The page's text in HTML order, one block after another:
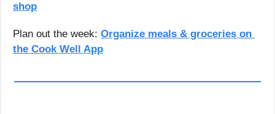
shop
Plan out the week: Organize meals & groceries on
the Cook Well App